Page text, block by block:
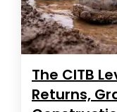
The CITB
Returns,